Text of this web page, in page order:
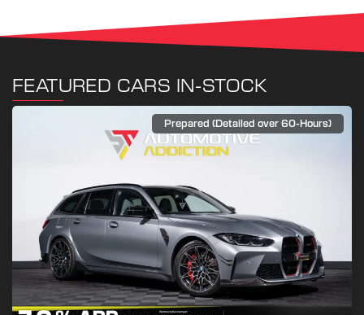
FEATURED CARS IN-STOCK
Prepared (Detailed over 60-Hours)